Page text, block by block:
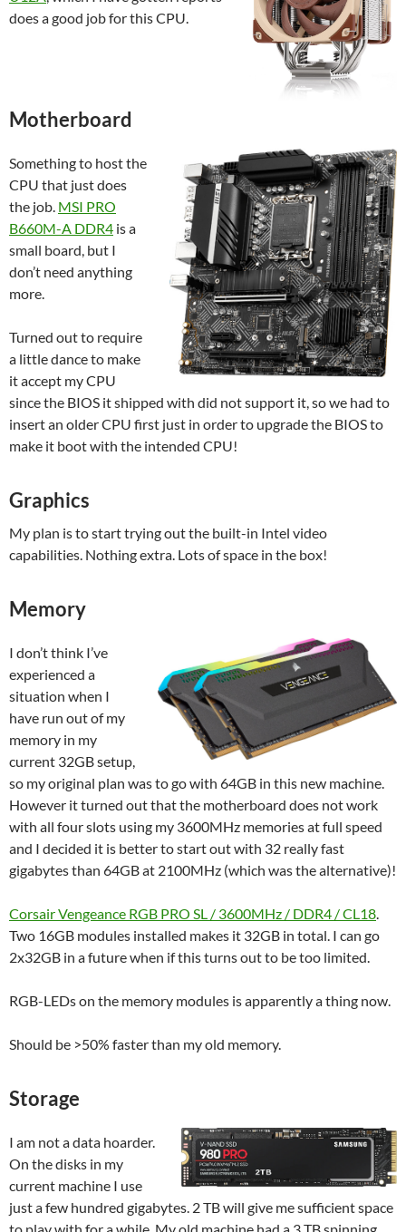
does a good job for this CPU.
Motherboard
Something to host the
CPU that just does
the job. MSI PRO
B660M-A DDR4 is a
small board, but I
don’t need anything
more.
Turned out to require
a little dance to make
it accept my CPU
since the BIOS it shipped with did not support it, so we had to
insert an older CPU first just in order to upgrade the BIOS to
make it boot with the intended CPU!
Graphics
My plan is to start trying out the built-in Intel video
capabilities. Nothing extra. Lots of space in the box!
Memory
I don’t think I’ve
experienced a
situation when I
have run out of my
memory in my
current 32GB setup,
so my original plan was to go with 64GB in this new machine.
However it turned out that the motherboard does not work
with all four slots using my 3600MHz memories at full speed
and I decided it is better to start out with 32 really fast
gigabytes than 64GB at 2100MHz (which was the alternative)!
Corsair Vengeance RGB PRO SL / 3600MHz / DDR4 / CL18
Two 16GB modules installed makes it 32GB in total. I can go
2x32GB in a future when if this turns out to be too limited.
RGB-LEDs on the memory modules is apparently a thing now.
Should be >50% faster than my old memory.
Storage
I am not a data hoarder.
On the disks in my
current machine I use
just a few hundred gigabytes. 2 TB will give me sufficient space
to play with for a while. My old machine had a 3 TB spinning